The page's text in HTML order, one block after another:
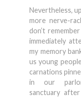
Nevertheless,
more nerve-
don’t
immediately
my memory
us young
carnations
in our
sanctuary